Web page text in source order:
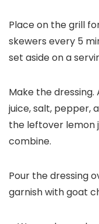
Place on the grill
skewers every 5
set aside on a
Make the dressing.
juice, salt, pepper,
the leftover lemon
combine.
Pour the dressing
garnish with goat